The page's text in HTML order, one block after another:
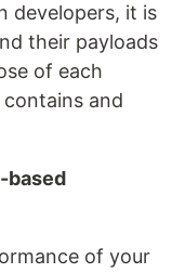
developers, it is
their payloads
of each
and
based
of your